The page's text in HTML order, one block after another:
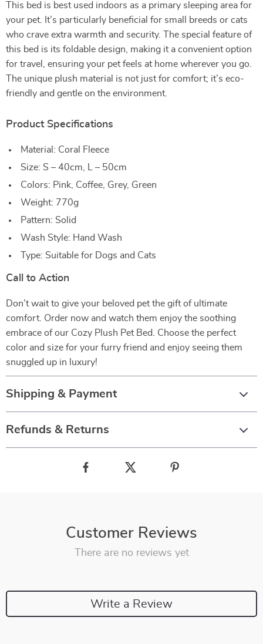
This bed is best used indoors as a primary sleeping area for
your pet. It’s particularly beneficial for small breeds or cats
who crave extra warmth and security. The special feature of
this bed is its foldable design, making it a convenient option
for travel, ensuring your pet feels at home wherever you go.
The unique plush material is not just for comfort; it’s eco-
friendly and gentle on the environment.
Product Specifications
Material: Coral Fleece
Size: S – 40cm, L – 50cm
Colors: Pink, Coffee, Grey, Green
Weight: 770g
Pattern: Solid
Wash Style: Hand Wash
Type: Suitable for Dogs and Cats
Call to Action
Don’t wait to give your beloved pet the gift of ultimate
comfort. Order now and watch them enjoy the soothing
embrace of our Cozy Plush Pet Bed. Choose the perfect
color and size for your furry friend and enjoy seeing them
snuggled up in luxury!
Shipping & Payment
Refunds & Returns
Customer Reviews
There are no reviews yet
Write a Review